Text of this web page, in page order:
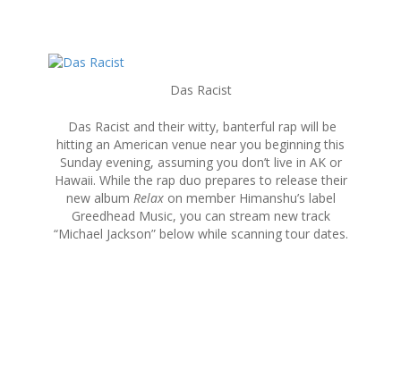
Das Racist
Das Racist and their witty, banterful rap will be
hitting an American venue near you beginning this
Sunday evening, assuming you don’t live in AK or
Hawaii. While the rap duo prepares to release their
new album Relaxon member Himanshu’s label
Greedhead Music, you can stream new track
“Michael Jackson” below while scanning tour dates.